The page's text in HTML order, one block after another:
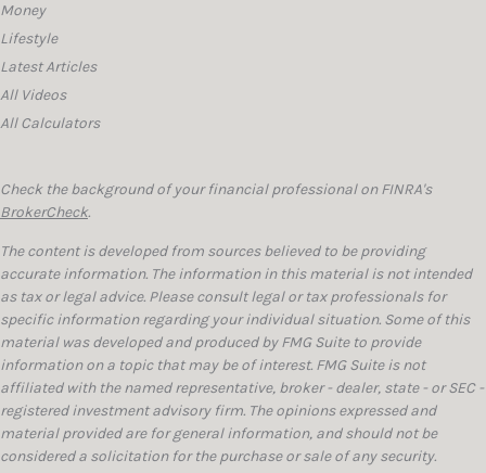
Money
Lifestyle
Latest Articles
All Videos
All Calculators
Check the background of your financial professional on FINRA's
BrokerCheck.
The content is developed from sources believed to be providing
accurate information. The information in this material is not intended
as tax or legal advice. Please consult legal or tax professionals for
specific information regarding your individual situation. Some of this
material was developed and produced by FMG Suite to provide
information on a topic that may be of interest. FMG Suite is not
affiliated with the named representative, broker - dealer, state - or SEC -
registered investment advisory firm. The opinions expressed and
material provided are for general information, and should not be
considered a solicitation for the purchase or sale of any security.